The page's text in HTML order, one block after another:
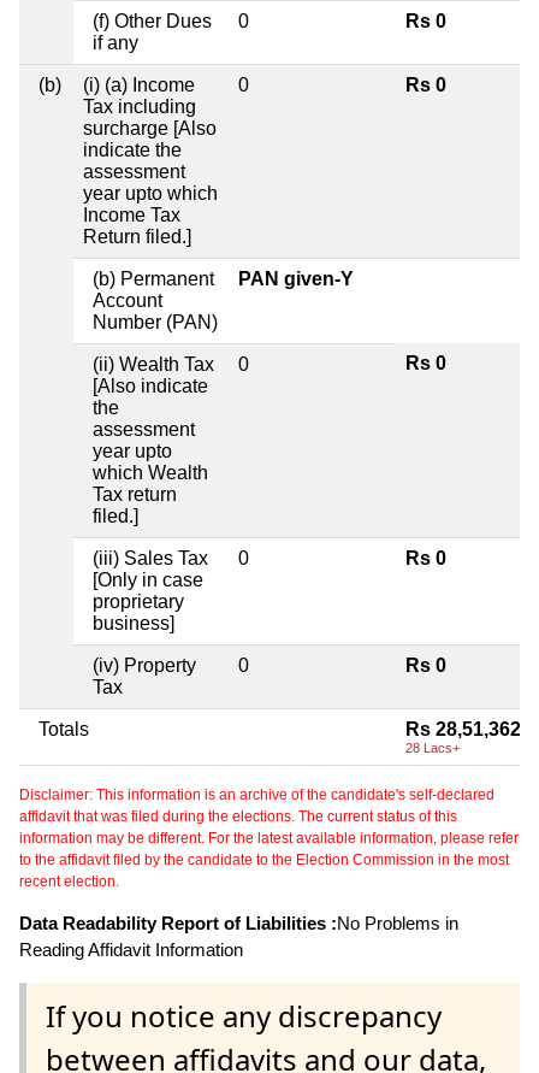
(f) Other Dues
if any
0 Rs 0
(b)
(i) (a) Income
Tax including
surcharge [Also
indicate the
assessment
year upto which
Income Tax
Return filed.]
0 Rs 0
(b) Permanent
Account
Number (PAN)
PAN given-Y
(ii) Wealth Tax
[Also indicate
the
assessment
year upto
which Wealth
Tax return
filed.]
0 Rs 0
(iii) Sales Tax
[Only in case
proprietary
business]
0 Rs 0
(iv) Property
Tax
0 Rs 0
Totals Rs 28,51,362
28 Lacs+
Disclaimer: This information is an archive of the candidate's self-declared
affidavit that was filed during the elections. The current status of this
information may be different. For the latest available information, please refer
to the affidavit filed by the candidate to the Election Commission in the most
recent election.
Data Readability Report of Liabilities :No Problems in
Reading Affidavit Information
If you notice any discrepancy
between affidavits and our data,